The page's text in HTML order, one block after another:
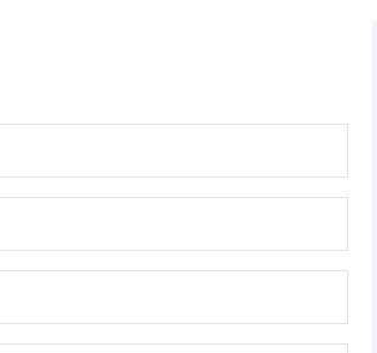

location made acquiring home/auto